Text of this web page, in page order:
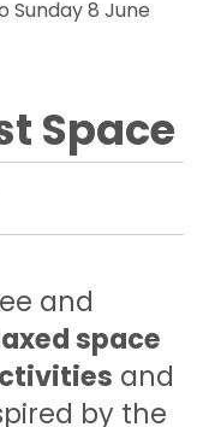
Sunday 8 June
Space
and
space
and
by the